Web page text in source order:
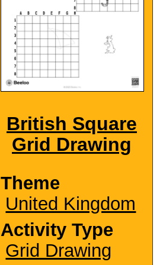
British Square
Grid Drawing
Theme
United Kingdom
Activity Type
Grid Drawing